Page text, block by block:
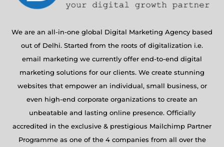
We are an all-in-one global Digital Marketing Agency based
out of Delhi. Started from the roots of digitalization i.e.
email marketing we currently offer end-to-end digital
marketing solutions for our clients. We create stunning
websites that empower an individual, small business, or
even high-end corporate organizations to create an
unbeatable and lasting online presence. Officially
accredited in the exclusive & prestigious Mailchimp Partner
Programme as one of the 4 companies from all over the